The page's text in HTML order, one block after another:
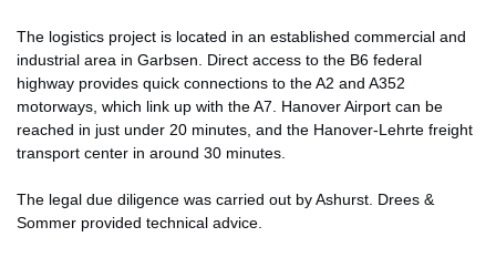
The logistics project is located in an established commercial and
industrial area in Garbsen. Direct access to the B6 federal
highway provides quick connections to the A2 and A352
motorways, which link up with the A7. Hanover Airport can be
reached in just under 20 minutes, and the Hanover-Lehrte freight
transport center in around 30 minutes.
The legal due diligence was carried out by Ashurst. Drees &
Sommer provided technical advice.